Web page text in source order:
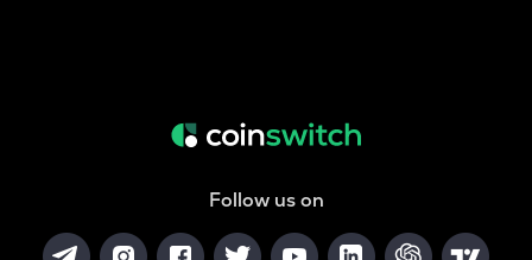
Follow us on